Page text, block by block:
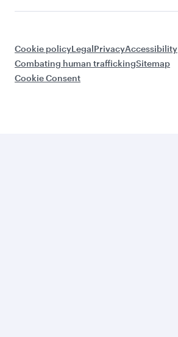
Cookie policyLegalPrivacyAccessibility
Combating human traffickingSitemap
Cookie Consent